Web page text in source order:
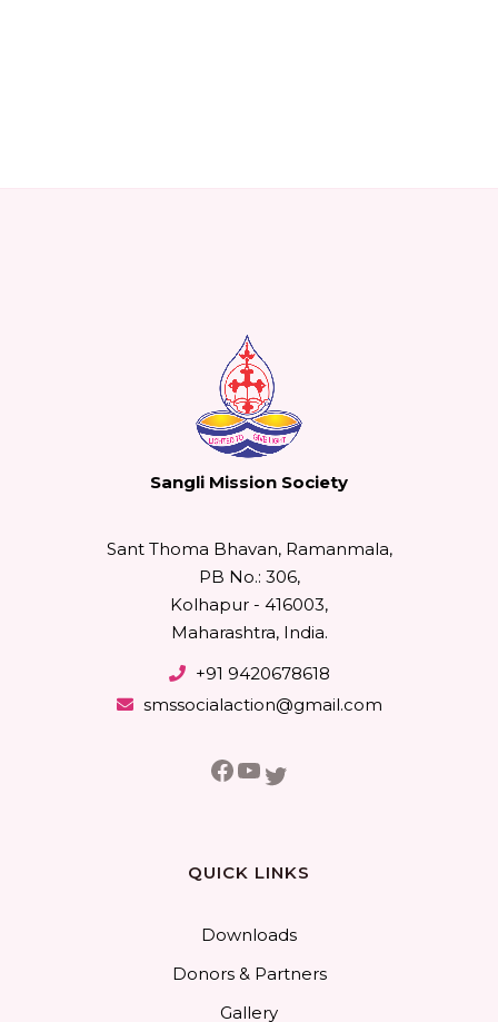
Sangli Mission Society
Sant Thoma Bhavan, Ramanmala,
PB No.: 306,
Kolhapur - 416003,
Maharashtra, India.
+91 9420678618
smssocialaction@gmail.com
Facebook
YouTube
Twitter
QUICK LINKS
Downloads
Donors & Partners
Gallery